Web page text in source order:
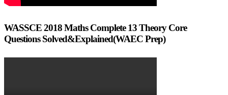
WASSCE 2018 Maths Complete 13 Theory Core
Questions Solved&Explained(WAEC Prep)